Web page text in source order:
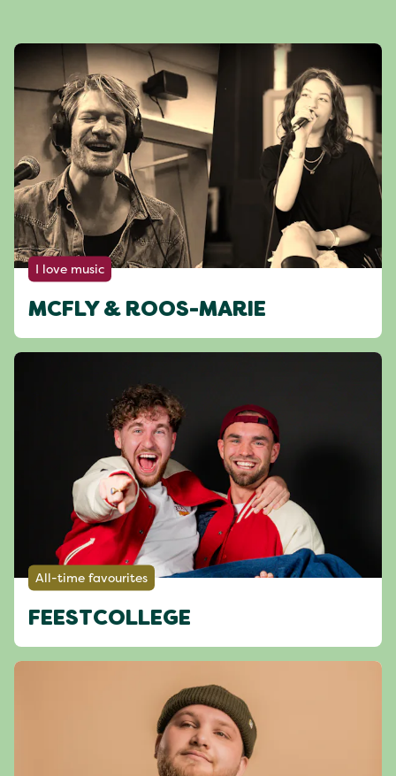
I love music
MCFLY & ROOS-MARIE
All-time favourites
FEESTCOLLEGE